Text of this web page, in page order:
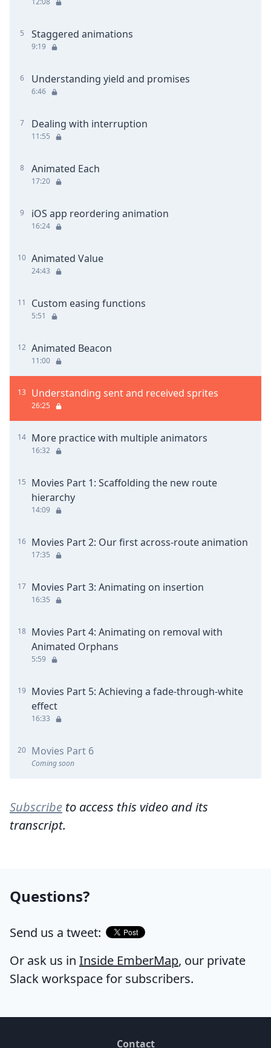
5 Staggered animations
9:19
6 Understanding yield and promises
6:46
7 Dealing with interruption
11:55
8 Animated Each
17:20
9 iOS app reordering animation
16:24
10 Animated Value
24:43
11 Custom easing functions
5:51
12 Animated Beacon
11:00
13 Understanding sent and received sprites
26:25
14 More practice with multiple animators
16:32
15
Movies Part 1: Scaffolding the new route
hierarchy
14:09
16 Movies Part 2: Our first across-route animation
17:35
17 Movies Part 3: Animating on insertion
16:35
18 Movies Part 4: Animating on removal with
Animated Orphans
5:59
19 Movies Part 5: Achieving a fade-through-white
effect
16:33
20 Movies Part 6
Coming soon
Subscribe to access this video and its
transcript.
Questions?
Send us a tweet:
Or ask us in Inside EmberMap, our private
Slack workspace for subscribers.
Contact